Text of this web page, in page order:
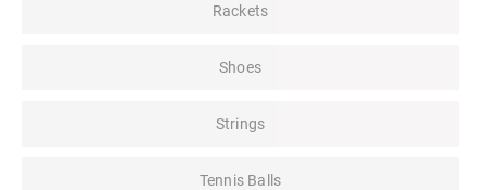
Rackets
Shoes
Strings
Tennis Balls